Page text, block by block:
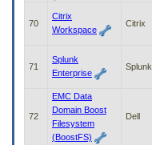
70
Citrix
Workspace
Citrix
71
Splunk
Enterprise
Splunk
72
EMC Data
Domain Boost
Filesystem
(BoostFS)
Dell